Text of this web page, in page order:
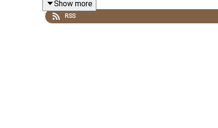
Join ourPatreon!
Show more
RSS